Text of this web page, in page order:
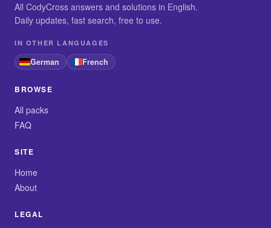
All CodyCross answers and solutions in English.
Daily updates, fast search, free to use.
IN OTHER LANGUAGES
German French
BROWSE
All packs
FAQ
SITE
Home
About
LEGAL